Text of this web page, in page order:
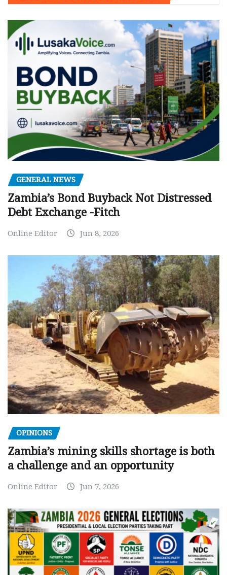
GENERAL NEWS
Zambia’s Bond Buyback Not Distressed
Debt Exchange -Fitch
Online Editor Jun 8, 2026
OPINIONS
Zambia’s mining skills shortage is both
a challenge and an opportunity
Online Editor Jun 7, 2026